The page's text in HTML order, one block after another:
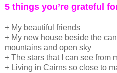
5 things you’re grateful
+ My beautiful friends
+ My new house beside the
mountains and open sky
+ The stars that I can see from
+ Living in Cairns so close to